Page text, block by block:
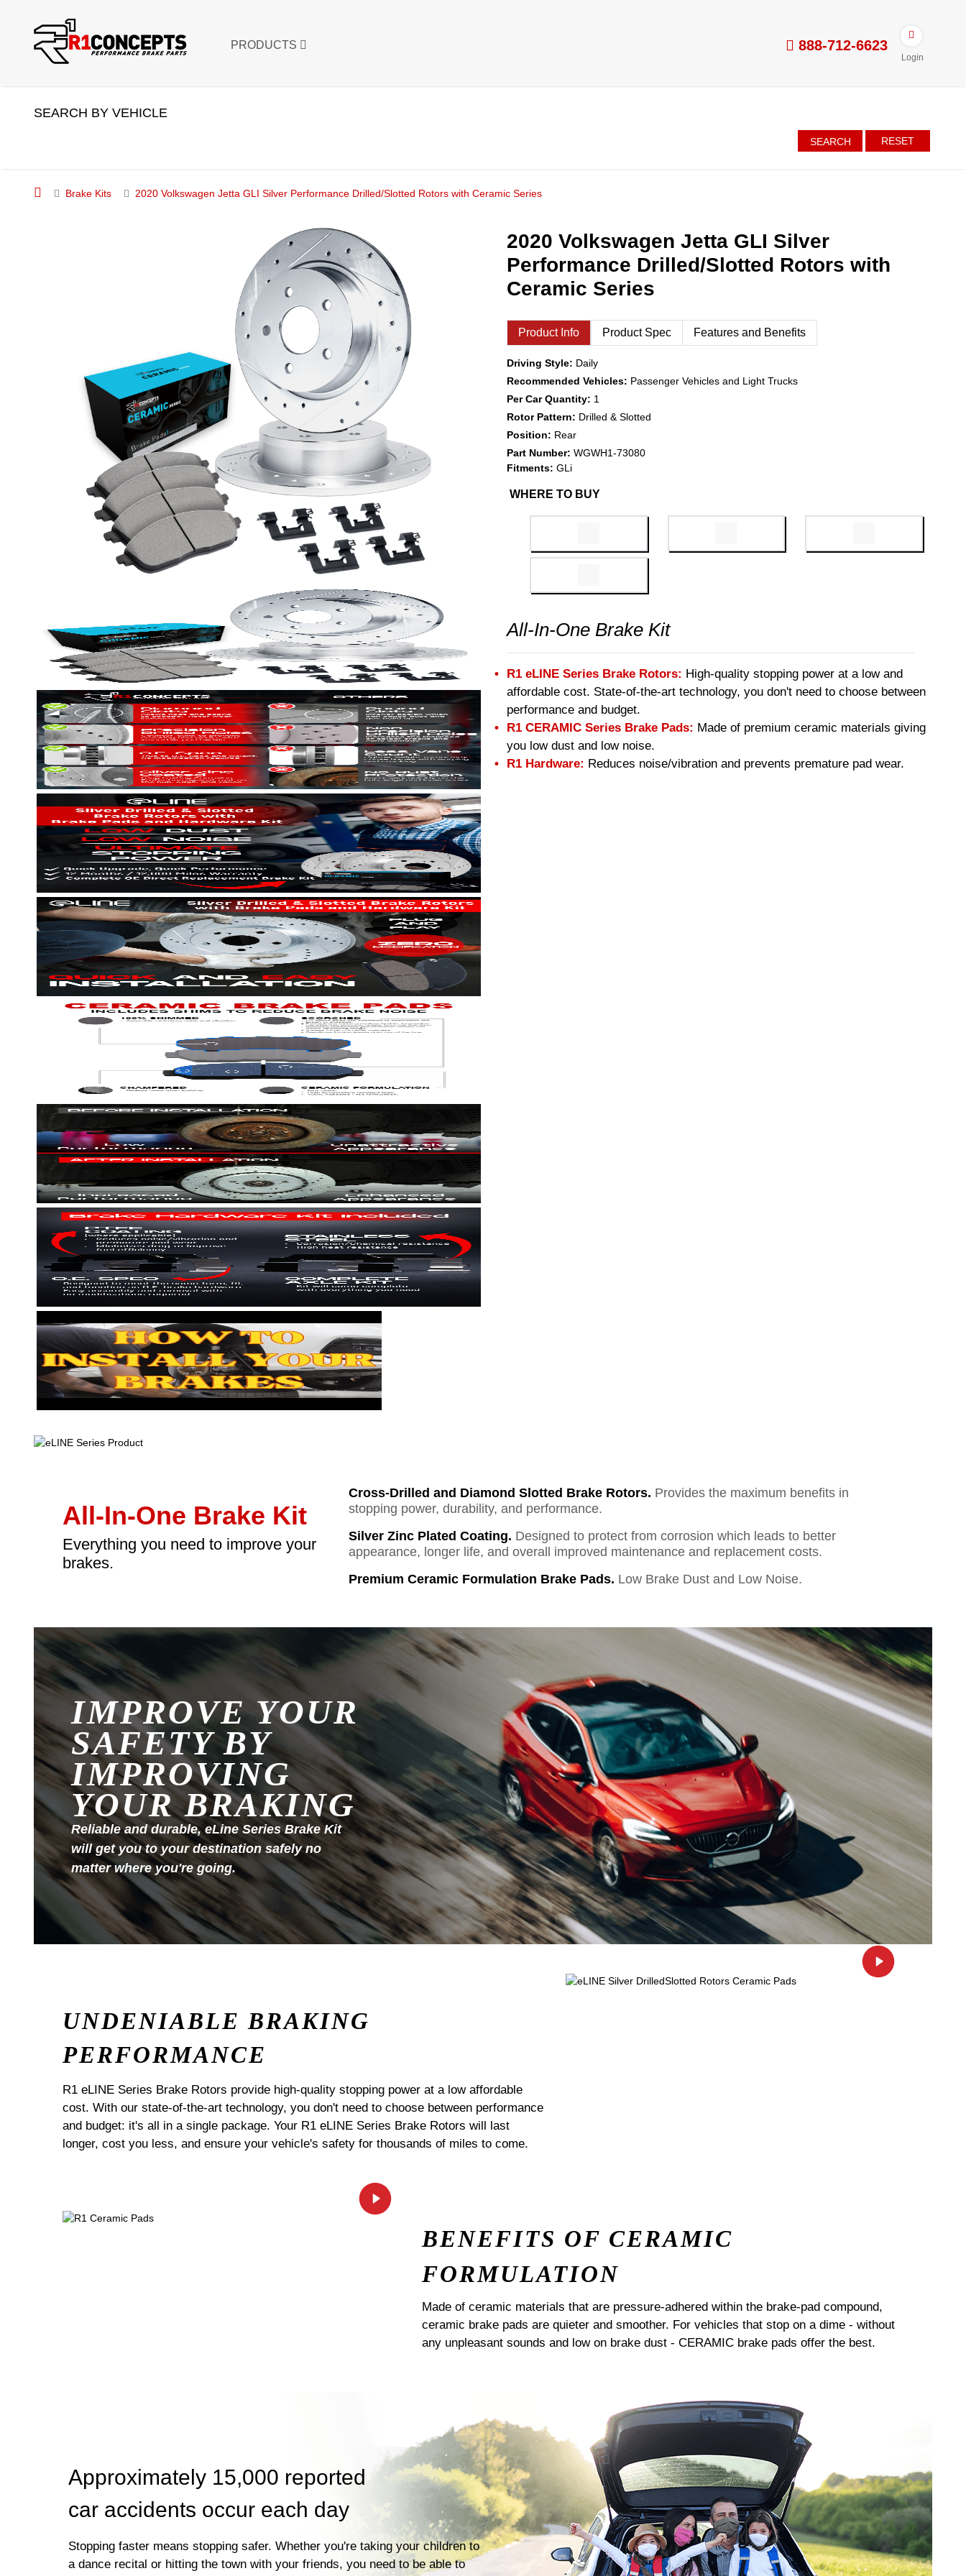
PRODUCTS 888-712-6623
Login
SEARCH BY VEHICLE
SEARCH RESET
Brake Kits 2020 Volkswagen Jetta GLI Silver Performance Drilled/Slotted Rotors with Ceramic Series
2020 Volkswagen Jetta GLI Silver
Performance Drilled/Slotted Rotors with
Ceramic Series
Product Info Product Spec Features and Benefits
Driving Style: Daily
Recommended Vehicles: Passenger Vehicles and Light Trucks
Per Car Quantity: 1
Rotor Pattern: Drilled & Slotted
Position: Rear
Part Number: WGWH1-73080
Fitments: GLi
WHERE TO BUY
All-In-One Brake Kit
R1 eLINE Series Brake Rotors: High-quality stopping power at a low and
affordable cost. State-of-the-art technology, you don't need to choose between
performance and budget.
R1 CERAMIC Series Brake Pads: Made of premium ceramic materials giving
you low dust and low noise.
R1 Hardware: Reduces noise/vibration and prevents premature pad wear.
All-In-One Brake Kit
Everything you need to improve your
brakes.
Cross-Drilled and Diamond Slotted Brake Rotors. Provides the maximum benefits in
stopping power, durability, and performance.
Silver Zinc Plated Coating. Designed to protect from corrosion which leads to better
appearance, longer life, and overall improved maintenance and replacement costs.
Premium Ceramic Formulation Brake Pads. Low Brake Dust and Low Noise.
IMPROVE YOUR
SAFETY BY
IMPROVING
YOUR BRAKING
Reliable and durable, eLine Series Brake Kit
will get you to your destination safely no
matter where you're going.
UNDENIABLE BRAKING
PERFORMANCE
R1 eLINE Series Brake Rotors provide high-quality stopping power at a low affordable
cost. With our state-of-the-art technology, you don't need to choose between performance
and budget: it's all in a single package. Your R1 eLINE Series Brake Rotors will last
longer, cost you less, and ensure your vehicle's safety for thousands of miles to come.
BENEFITS OF CERAMIC
FORMULATION
Made of ceramic materials that are pressure-adhered within the brake-pad compound,
ceramic brake pads are quieter and smoother. For vehicles that stop on a dime - without
any unpleasant sounds and low on brake dust - CERAMIC brake pads offer the best.
Approximately 15,000 reported
car accidents occur each day
Stopping faster means stopping safer. Whether you're taking your children to
a dance recital or hitting the town with your friends, you need to be able to